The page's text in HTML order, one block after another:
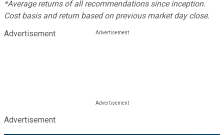
*Average returns of all recommendations since inception.
Cost basis and return based on previous market day close.
Advertisement
Advertisement